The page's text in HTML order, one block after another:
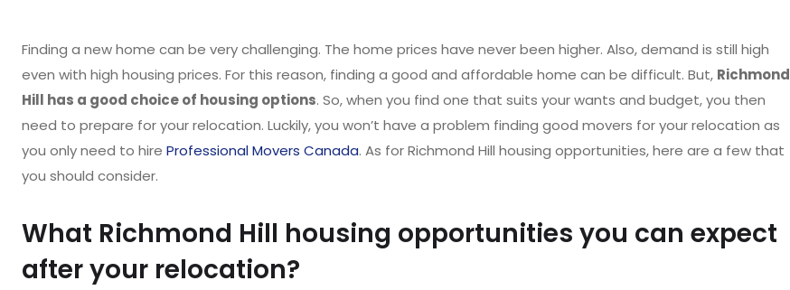
Finding a new home can be very challenging. The home prices have never been higher. Also, demand is still high
even with high housing prices. For this reason, finding a good and affordable home can be difficult. But, Richmond
Hill has a good choice of housing options. So, when you find one that suits your wants and budget, you then
need to prepare for your relocation. Luckily, you won’t have a problem finding good movers for your relocation as
you only need to hire Professional Movers Canada. As for Richmond Hill housing opportunities, here are a few that
you should consider.
What Richmond Hill housing opportunities you can expect
after your relocation?